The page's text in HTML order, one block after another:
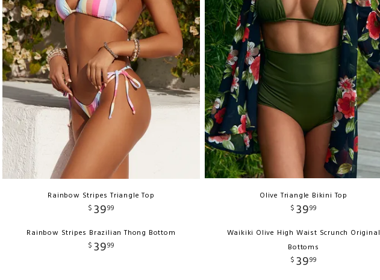
Rainbow Stripes Triangle Top
$ 3999
Rainbow Stripes Brazilian Thong Bottom
$ 3999
Olive Triangle Bikini Top
$ 3999
Waikiki Olive High Waist Scrunch Original
Bottoms
$ 3999